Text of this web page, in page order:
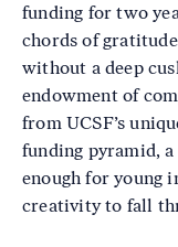
funding for two
chords of
without a deep
endowment of
from UCSF’s
funding pyramid,
enough for young
creativity to fall